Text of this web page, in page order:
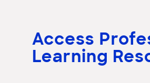
Access
Learning